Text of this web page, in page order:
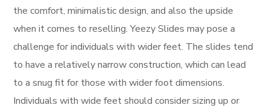
the comfort, minimalistic design, and also the upside
when it comes to reselling. Yeezy Slides may pose a
challenge for individuals with wider feet. The slides tend
to have a relatively narrow construction, which can lead
to a snug fit for those with wider foot dimensions.
Individuals with wide feet should consider sizing up or